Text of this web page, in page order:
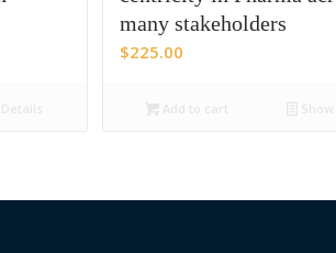
many stakeholders
$225.00